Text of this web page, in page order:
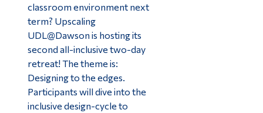
classroom environment next
term? Upscaling
UDL@Dawson is hosting its
second all-inclusive two-day
retreat! The theme is:
Designing to the edges.
Participants will dive into the
inclusive design-cycle to